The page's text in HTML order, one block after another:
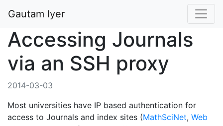
Gautam Iyer
Accessing Journals
via an SSH proxy
2014-03-03
Most universities have IP based authentication for
access to Journals and index sites (MathSciNet, Web